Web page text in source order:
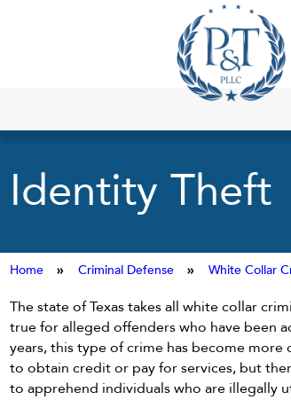
Identity Theft
Home » Criminal Defense » White Collar
The state of Texas takes all white collar
true for alleged offenders who have been
years, this type of crime has become
to obtain credit or pay for services, but
to apprehend individuals who are illegally